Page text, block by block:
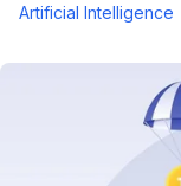
Artificial Intelligence